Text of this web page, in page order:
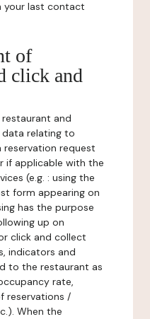
your last contact
of
click and
and
data relating to
reservation request
if applicable with the
(e.g. : using the
form appearing on
has the purpose
up on
click and collect
indicators and
to the restaurant as
rate,
reservations /
When the